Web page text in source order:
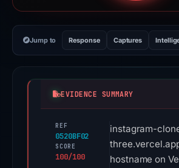
Jump to Response Captures
EVIDENCE SUMMARY
REF
0520BF02
SCORE
100/100
instagram-
hostname on